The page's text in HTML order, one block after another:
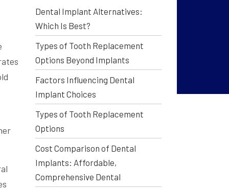
Dental Implant Alternatives:
Which Is Best?
Types of Tooth Replacement
Options Beyond Implants
Factors Influencing Dental
Implant Choices
Types of Tooth Replacement
Options
Cost Comparison of Dental
Implants: Affordable,
Comprehensive Dental